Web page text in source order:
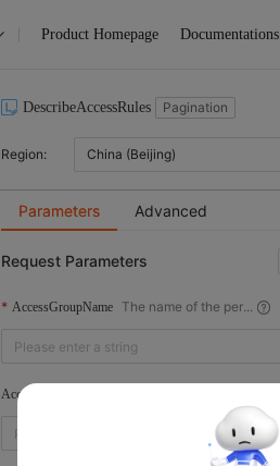
Product Homepage Documentations
DescribeAccessRules Pagination
Region: China (Beijing)
Parameters Advanced
Request Parameters
AccessGroupName The name of the per...
AccessRuleId